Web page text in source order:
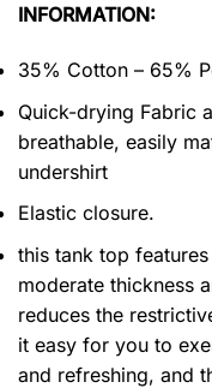
INFORMATION:
35% Cotton – 65%
Quick-drying Fabric
breathable, easily
undershirt
Elastic closure.
this tank top
moderate thickness
reduces the
it easy for you to
and refreshing, and